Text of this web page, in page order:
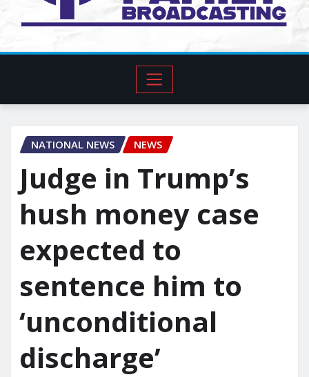
NATIONAL NEWS NEWS
Judge in Trump’s
hush money case
expected to
sentence him to
‘unconditional
discharge’